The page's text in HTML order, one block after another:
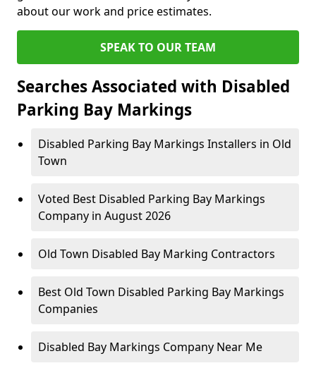
about our work and price estimates.
SPEAK TO OUR TEAM
Searches Associated with Disabled
Parking Bay Markings
Disabled Parking Bay Markings Installers in Old
Town
Voted Best Disabled Parking Bay Markings
Company in August 2026
Old Town Disabled Bay Marking Contractors
Best Old Town Disabled Parking Bay Markings
Companies
Disabled Bay Markings Company Near Me